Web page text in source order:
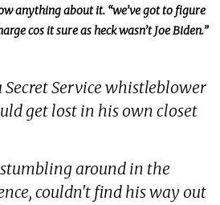
anything about it. “we’ve got to figure
cos it sure as heck wasn’t Joe Biden.”
Secret Service whistleblower
get lost in his own closet
around in the
couldn't find his way out